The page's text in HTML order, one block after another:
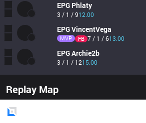
EPG Phlaty
3 / 1 / 912.00
EPGVincentVega
MVP FB 7 / 1 / 613.00
EPGArchie2b
3 / 1 / 1215.00
Replay Map